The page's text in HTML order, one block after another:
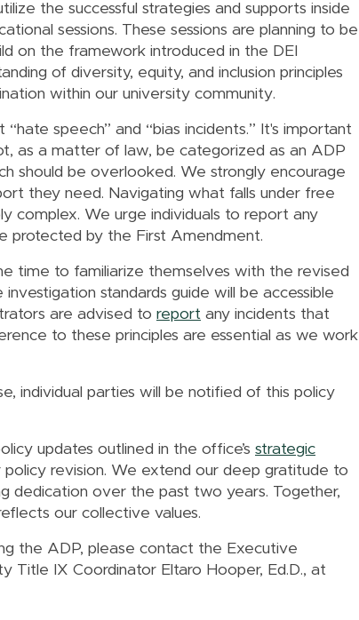
the successful strategies and supports inside
sessions. These sessions are planning to be
on the framework introduced in the DEI
of diversity, equity, and inclusion principles
within our university community.
speech” and “bias incidents.” It's important
as a matter of law, be categorized as an ADP
should be overlooked. We strongly encourage
they need. Navigating what falls under free
complex. We urge individuals to report any
protected by the First Amendment.
time to familiarize themselves with the revised
standards guide will be accessible
are advised to report any incidents that
to these principles are essential as we work
individual parties will be notified of this policy
updates outlined in the office’s strategic
revision. We extend our deep gratitude to
dedication over the past two years. Together,
our collective values.
the ADP, please contact the Executive
Title IX Coordinator Eltaro Hooper, Ed.D., at